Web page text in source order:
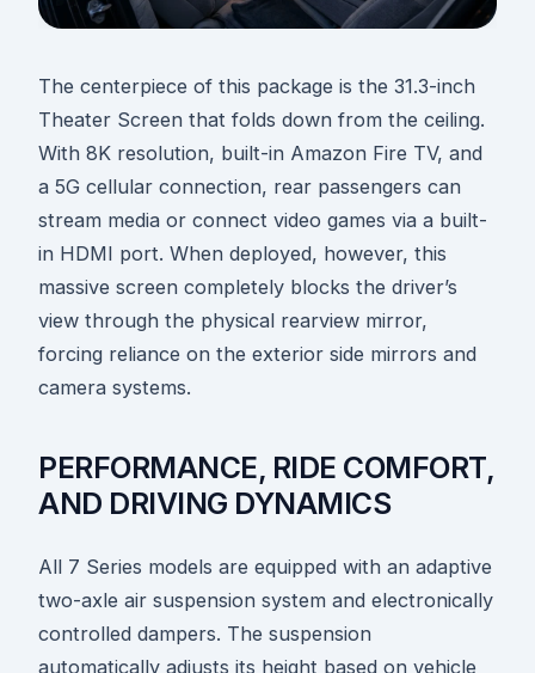
The centerpiece of this package is the 31.3-inch
Theater Screen that folds down from the ceiling.
With 8K resolution, built-in Amazon Fire TV, and
a 5G cellular connection, rear passengers can
stream media or connect video games via a built-
in HDMI port. When deployed, however, this
massive screen completely blocks the driver’s
view through the physical rearview mirror,
forcing reliance on the exterior side mirrors and
camera systems.
PERFORMANCE, RIDE COMFORT,
AND DRIVING DYNAMICS
All 7 Series models are equipped with an adaptive
two-axle air suspension system and electronically
controlled dampers. The suspension
automatically adjusts its height based on vehicle